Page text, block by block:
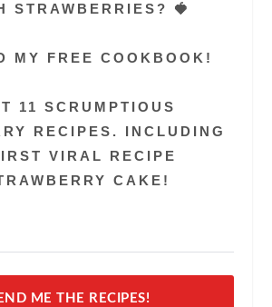
STRAWBERRIES? 🍓
MY FREE COOKBOOK!
11 SCRUMPTIOUS
RECIPES. INCLUDING
VIRAL RECIPE
CAKE!
ME THE RECIPES!